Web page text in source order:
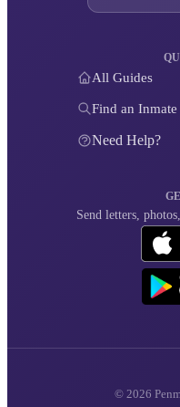
All Guides
Find an Inmate
Need Help?
Send letters,
© 2026